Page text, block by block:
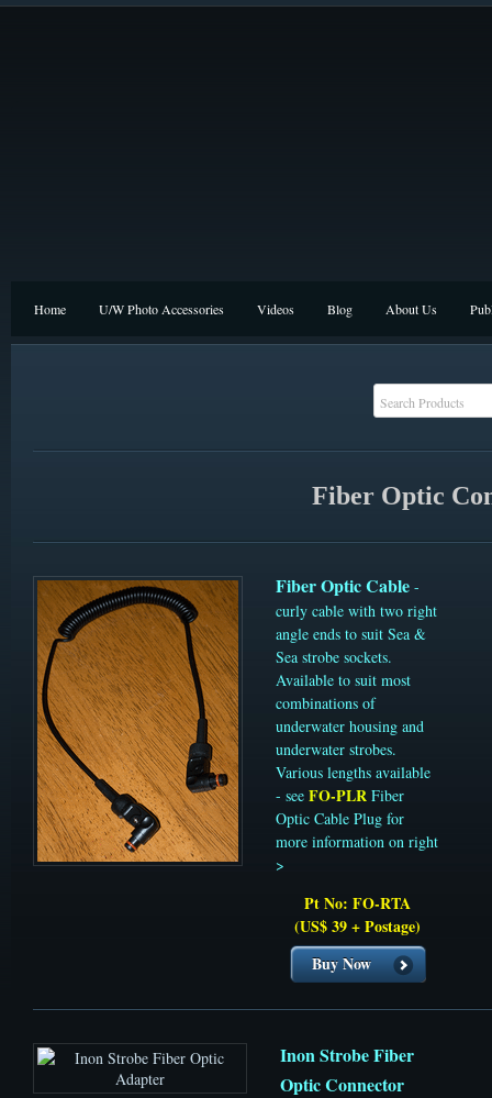
Home U/W Photo Accessories Videos Blog About Us
Fiber Optic
Fiber Optic Cable -
curly cable with two right
angle ends to suit Sea &
Sea strobe sockets.
Available to suit most
combinations of
underwater housing and
underwater strobes.
Various lengths available
- see FO-PLR Fiber
Optic Cable Plug for
more information on right
>
Pt No: FO-RTA
(US$ 39 + Postage)
Buy Now
Inon Strobe Fiber
Optic Connector